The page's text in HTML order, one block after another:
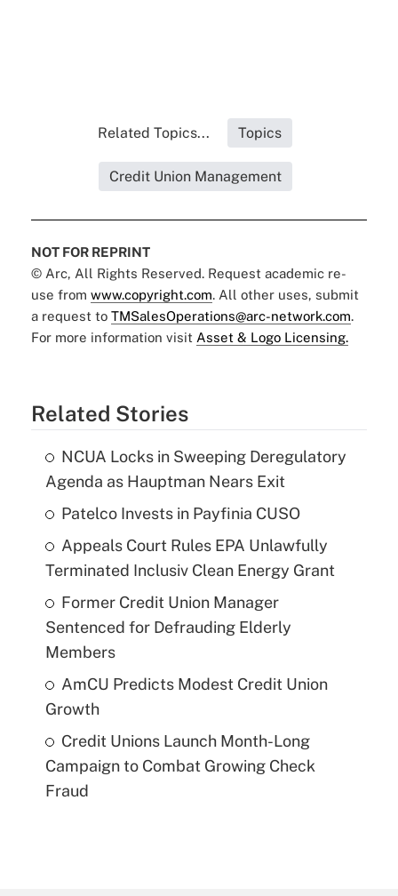
Related Topics... Topics
Credit Union Management
NOT FOR REPRINT
© Arc, All Rights Reserved. Request academic re-
use from www.copyright.com. All other uses, submit
a request to TMSalesOperations@arc-network.com.
For more information visit Asset & Logo Licensing.
Related Stories
NCUA Locks in Sweeping Deregulatory
Agenda as Hauptman Nears Exit
Patelco Invests in Payfinia CUSO
Appeals Court Rules EPA Unlawfully
Terminated Inclusiv Clean Energy Grant
Former Credit Union Manager
Sentenced for Defrauding Elderly
Members
AmCU Predicts Modest Credit Union
Growth
Credit Unions Launch Month-Long
Campaign to Combat Growing Check
Fraud